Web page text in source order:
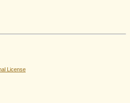
License